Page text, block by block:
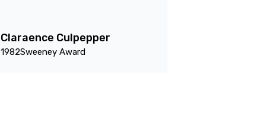
Claraence Culpepper
1982Sweeney Award